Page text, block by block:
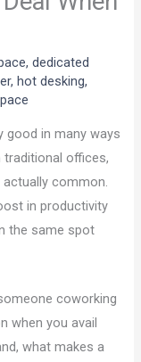
,dedicated
,hot desking,
good in many ways
traditional offices,
common.
in productivity
the same spot
coworking
when you avail
what makes a